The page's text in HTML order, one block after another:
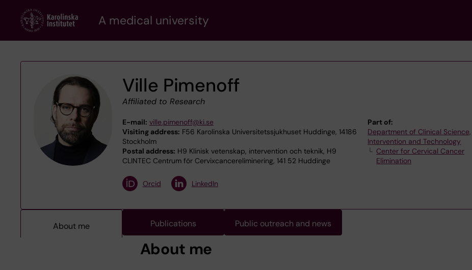
content
A medical university
Ville Pimenoff
Affiliated to Research
E-mail: ville.pimenoff@ki.se
Visiting address: F56 Karolinska Universitetssjukhuset Huddinge, 14186
Stockholm
Postal address: H9 Klinisk vetenskap, intervention och teknik, H9
CLINTEC Centrum för Cervixcancereliminering, 141 52 Huddinge
Part of:
Department of Clinical Science,
Intervention and Technology
Center for Cervical Cancer
Elimination
Orcid LinkedIn
About me Publications Public outreach and news
About me